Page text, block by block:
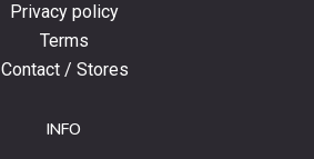
Privacy policy
Terms
Contact / Stores
INFO